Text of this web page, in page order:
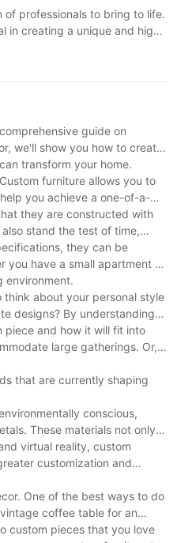
professionals to bring to life.
in creating a unique and high-
demand for custom-made
guide on
we'll show you how to create
transform your home.
furniture allows you to
you achieve a one-of-a-
they are constructed with
stand the test of time,
they can be
have a small apartment or
environment.
about your personal style
designs? By understanding
piece and how it will fit into
large gatherings. Or, if
that are currently shaping
conscious,
These materials not only
virtual reality, custom
customization and
One of the best ways to do
coffee table for an
custom pieces that you love